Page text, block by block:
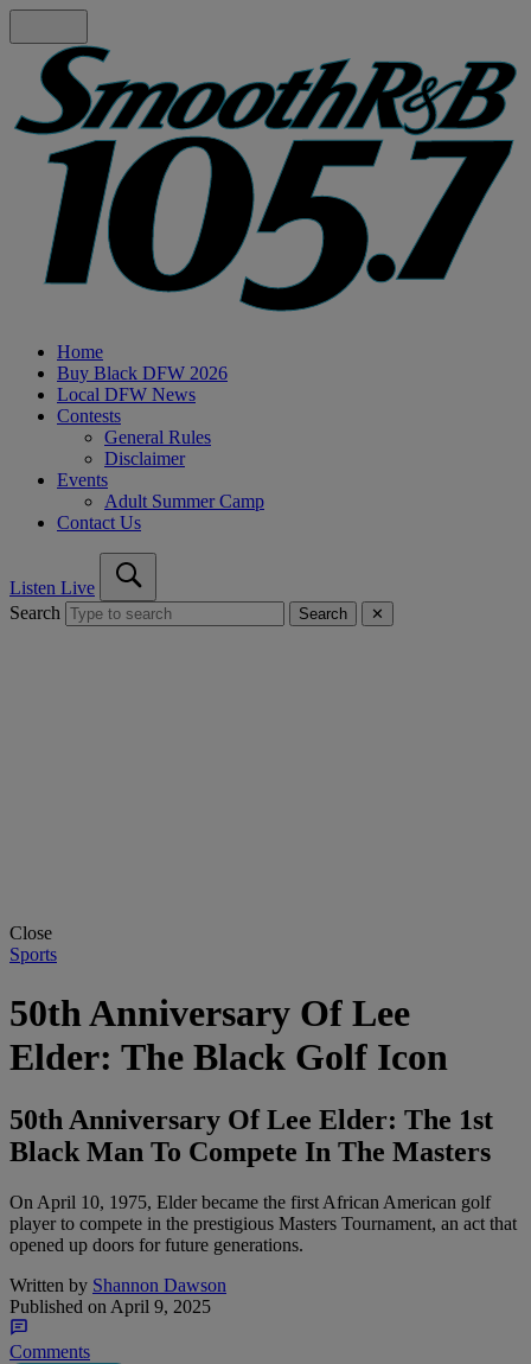
Home
Buy Black DFW 2026
Local DFW News
Contests
General Rules
Disclaimer
Events
Adult Summer Camp
Contact Us
Listen Live
Search
Search ✕
Close
Sports
50th Anniversary Of Lee
Elder: The Black Golf Icon
50th Anniversary Of Lee Elder: The 1st
Black Man To Compete In The Masters
On April 10, 1975, Elder became the first African American golf
player to compete in the prestigious Masters Tournament, an act that
opened up doors for future generations.
Written by Shannon Dawson
Published on April 9, 2025
Comments